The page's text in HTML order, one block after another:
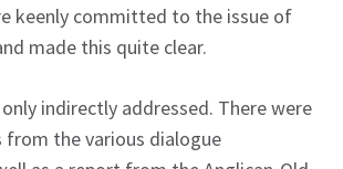
keenly committed to the issue of
made this quite clear.
indirectly addressed. There were
from the various dialogue